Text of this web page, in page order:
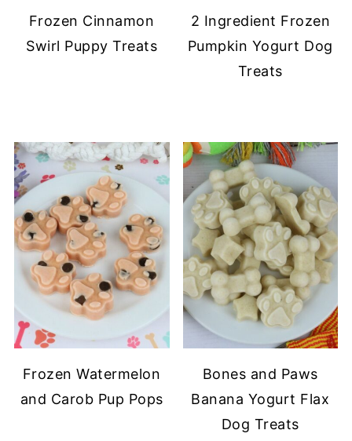
Frozen Cinnamon
Swirl Puppy Treats
2 Ingredient Frozen
Pumpkin Yogurt Dog
Treats
Frozen Watermelon
and Carob Pup Pops
Bones and Paws
Banana Yogurt Flax
Dog Treats